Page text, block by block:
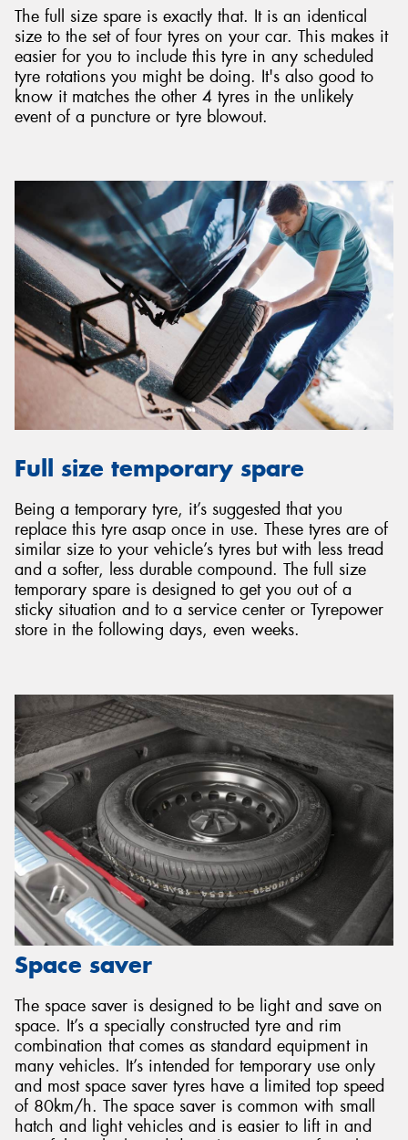
The full size spare is exactly that. It is an identical
size to the set of four tyres on your car. This makes it
easier for you to include this tyre in any scheduled
tyre rotations you might be doing. It's also good to
know it matches the other 4 tyres in the unlikely
event of a puncture or tyre blowout.
Full size temporary spare
Being a temporary tyre, it’s suggested that you
replace this tyre asap once in use. These tyres are of
similar size to your vehicle’s tyres but with less tread
and a softer, less durable compound. The full size
temporary spare is designed to get you out of a
sticky situation and to a service center or Tyrepower
store in the following days, even weeks.
Space saver
The space saver is designed to be light and save on
space. It’s a specially constructed tyre and rim
combination that comes as standard equipment in
many vehicles. It’s intended for temporary use only
and most space saver tyres have a limited top speed
of 80km/h. The space saver is common with small
hatch and light vehicles and is easier to lift in and